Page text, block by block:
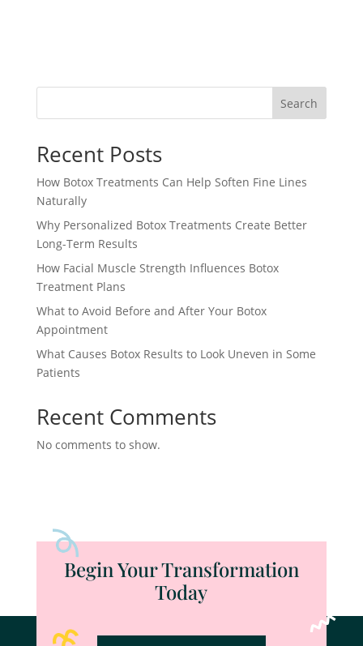
Search
Recent Posts
How Botox Treatments Can Help Soften Fine Lines
Naturally
Why Personalized Botox Treatments Create Better
Long-Term Results
How Facial Muscle Strength Influences Botox
Treatment Plans
What to Avoid Before and After Your Botox
Appointment
What Causes Botox Results to Look Uneven in Some
Patients
Recent Comments
No comments to show.
Begin Your Transformation
Today